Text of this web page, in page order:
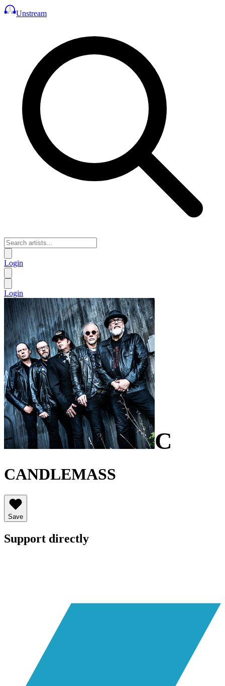
Unstream
Login
Login
C
CANDLEMASS
Save
Support directly